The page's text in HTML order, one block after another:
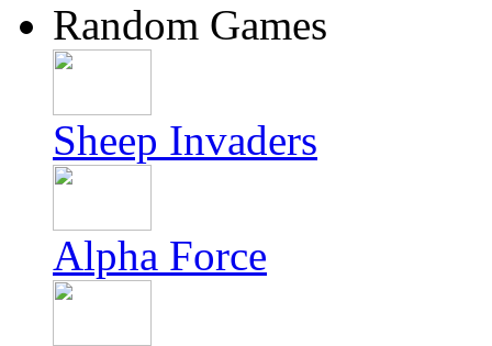
Random Games
Sheep Invaders
Alpha Force